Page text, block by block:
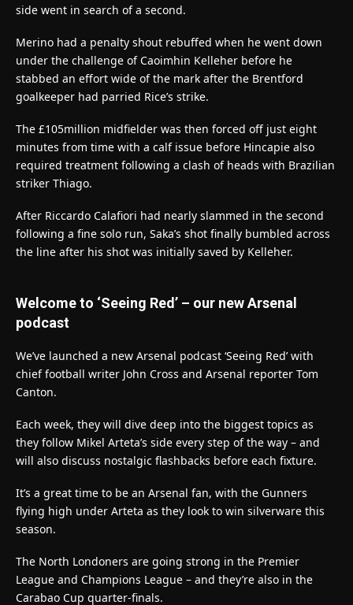
side went in search of a second.
Merino had a penalty shout rebuffed when he went down
under the challenge of Caoimhin Kelleher before he
stabbed an effort wide of the mark after the Brentford
goalkeeper had parried Rice’s strike.
The £105million midfielder was then forced off just eight
minutes from time with a calf issue before Hincapie also
required treatment following a clash of heads with Brazilian
striker Thiago.
After Riccardo Calafiori had nearly slammed in the second
following a fine solo run, Saka’s shot finally bumbled across
the line after his shot was initially saved by Kelleher.
Welcome to ‘Seeing Red’ – our new Arsenal
podcast
We’ve launched a new Arsenal podcast ‘Seeing Red’ with
chief football writer John Cross and Arsenal reporter Tom
Canton.
Each week, they will dive deep into the biggest topics as
they follow Mikel Arteta’s side every step of the way – and
will also discuss nostalgic flashbacks before each fixture.
It’s a great time to be an Arsenal fan, with the Gunners
flying high under Arteta as they look to win silverware this
season.
The North Londoners are going strong in the Premier
League and Champions League – and they’re also in the
Carabao Cup quarter-finals.